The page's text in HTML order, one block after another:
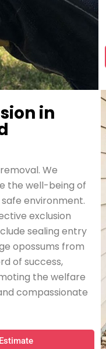
in
We
the well-being of
environment.
exclusion
sealing entry
opossums from
of success,
the welfare
compassionate